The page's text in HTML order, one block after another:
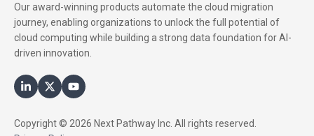
Our award-winning products automate the cloud migration
journey, enabling organizations to unlock the full potential of
cloud computing while building a strong data foundation for AI-
driven innovation.
Copyright © 2026 Next Pathway Inc. All rights reserved.